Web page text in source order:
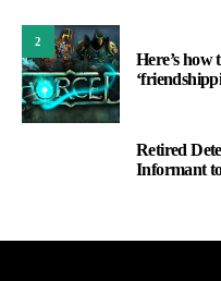
2
Here’s how
Retired
Informant